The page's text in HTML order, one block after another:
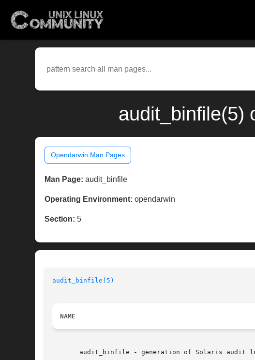
audit_binfile(5)
Opendarwin Man Pages
Man Page: audit_binfile
Operating Environment: opendarwin
Section: 5
audit_binfile(5)
NAME
audit_binfile - generation of Solaris audit